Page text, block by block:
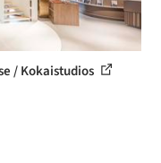
/ Kokaistudios